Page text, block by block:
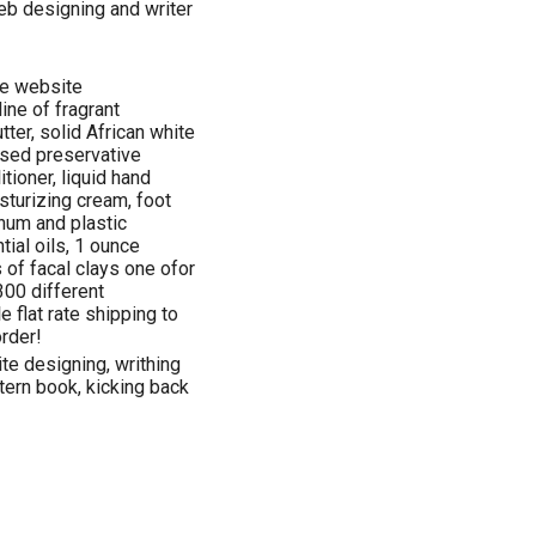
designing and writer
website
of fragrant
solid African white
preservative
liquid hand
cream, foot
and plastic
oils, 1 ounce
facal clays one ofor
different
flat rate shipping to
designing, writhing
book, kicking back